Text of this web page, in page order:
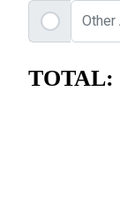
TOTAL: